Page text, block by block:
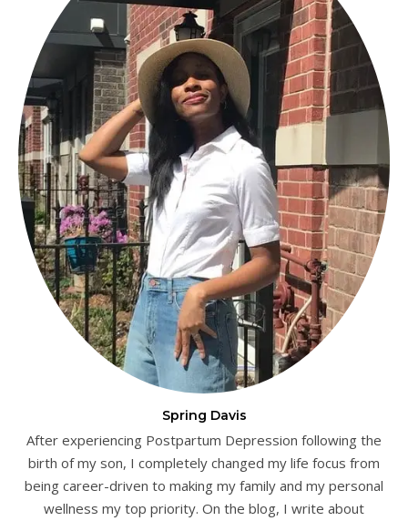
Spring Davis
After experiencing Postpartum Depression following the
birth of my son, I completely changed my life focus from
being career-driven to making my family and my personal
wellness my top priority. On the blog, I write about